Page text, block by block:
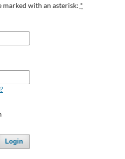
marked with an asterisk: *
Login